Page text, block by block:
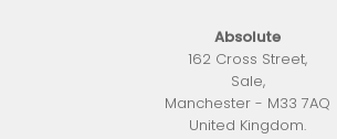
Absolute
162 Cross Street,
Sale,
Manchester - M33 7AQ
United Kingdom.